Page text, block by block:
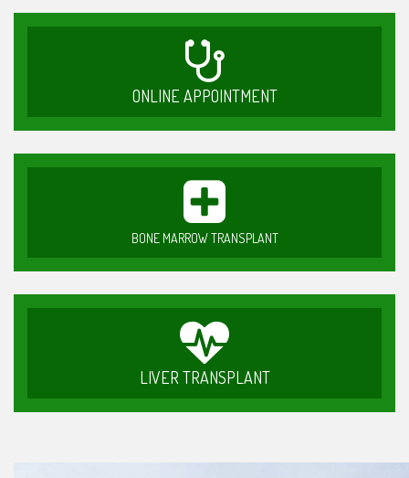
ONLINE APPOINTMENT
BONE MARROW TRANSPLANT
LIVER TRANSPLANT